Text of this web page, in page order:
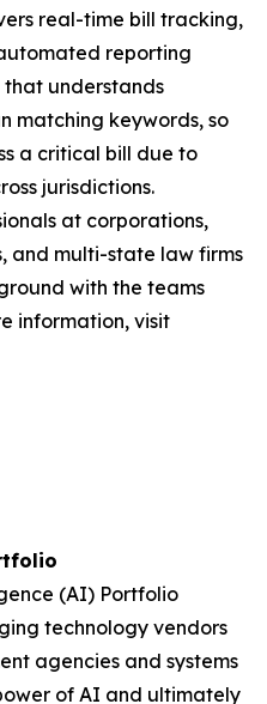
real-time bill tracking,
reporting
that understands
matching keywords, so
a critical bill due to
jurisdictions.
at corporations,
and multi-state law firms
with the teams
information, visit
(AI) Portfolio
technology vendors
agencies and systems
of AI and ultimately